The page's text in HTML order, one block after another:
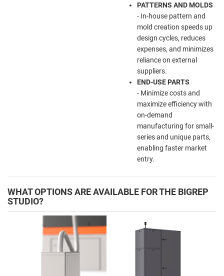
PATTERNS AND MOLDS
- In-house pattern and
mold creation speeds up
design cycles, reduces
expenses, and minimizes
reliance on external
suppliers.
END-USE PARTS
- Minimize costs and
maximize efficiency with
on-demand
manufacturing for small-
series and unique parts,
enabling faster market
entry.
WHAT OPTIONS ARE AVAILABLE FOR THE BIGREP
STUDIO?